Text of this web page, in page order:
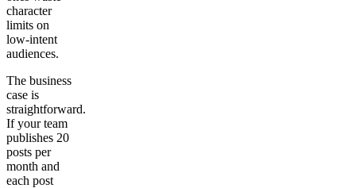
character
limits on
low-intent
audiences.
The business
case is
straightforward.
If your team
publishes 20
posts per
month and
each post